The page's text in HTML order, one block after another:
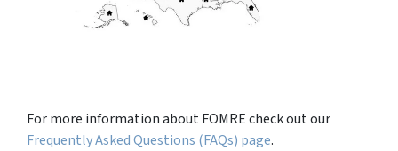
For more information about FOMRE check out our
Frequently Asked Questions (FAQs) page.